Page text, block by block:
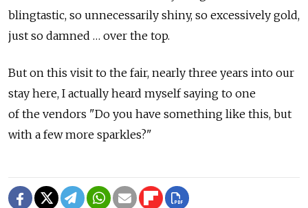
blingtastic, so unnecessarily shiny, so excessively gold,
just so damned … over the top.
But on this visit to the fair, nearly three years into our
stay here, I actually heard myself saying to one
of the vendors "Do you have something like this, but
with a few more sparkles?"